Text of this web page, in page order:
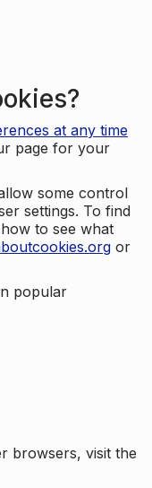
at any time
page for your
some control
settings. To find
to see what
or
popular
browsers, visit the